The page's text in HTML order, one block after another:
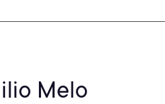
Melo